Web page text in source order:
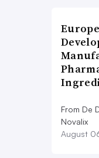
From De
Novalix
August